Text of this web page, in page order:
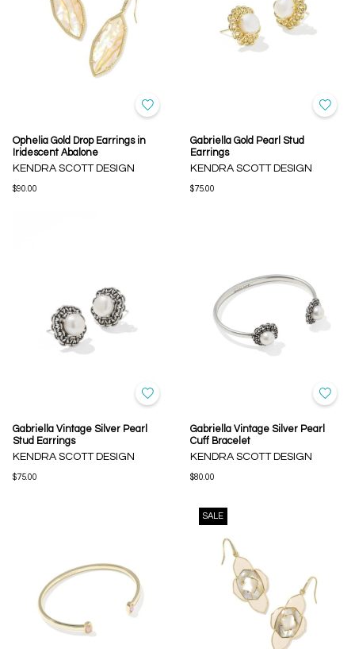
Ophelia Gold Drop Earrings in
Iridescent Abalone
KENDRA SCOTT DESIGN
$90.00
Gabriella Gold Pearl Stud
Earrings
KENDRA SCOTT DESIGN
$75.00
Gabriella Vintage Silver Pearl
Stud Earrings
KENDRA SCOTT DESIGN
$75.00
Gabriella Vintage Silver Pearl
Cuff Bracelet
KENDRA SCOTT DESIGN
$80.00
SALE